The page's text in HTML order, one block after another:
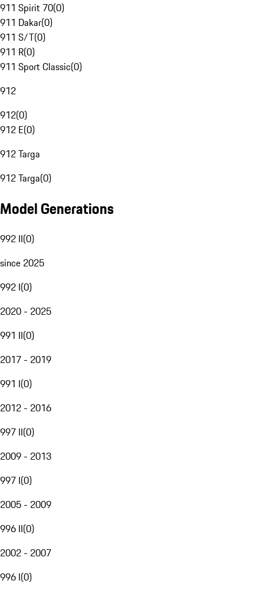
911 Spirit 70(0)
911 Dakar(0)
911 S/T(0)
911 R(0)
911 Sport Classic(0)
912
912(0)
912 E(0)
912 Targa
912 Targa(0)
Model Generations
992 II(0)
since 2025
992 I(0)
2020 - 2025
991 II(0)
2017 - 2019
991 I(0)
2012 - 2016
997 II(0)
2009 - 2013
997 I(0)
2005 - 2009
996 II(0)
2002 - 2007
996 I(0)